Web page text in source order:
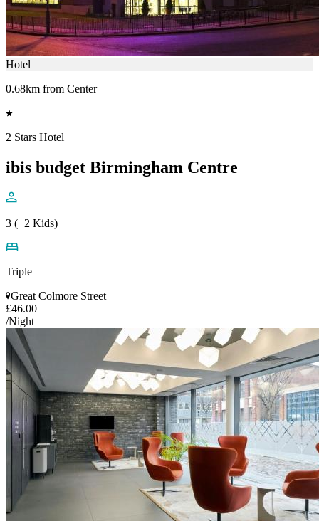
Hotel
0.68km from Center
2 Stars Hotel
ibis budget Birmingham Centre
3 (+2 Kids)
Triple
Great Colmore Street
£46.00
/Night